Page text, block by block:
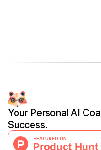
Your Personal AI
Success.